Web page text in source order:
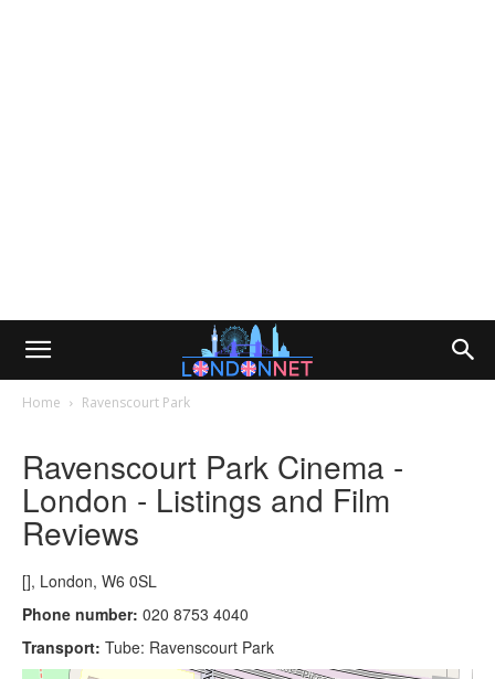
Home Ravenscourt Park
Ravenscourt Park Cinema -
London - Listings and Film
Reviews
[], London, W6 0SL
Phone number: 020 8753 4040
Transport: Tube: Ravenscourt Park